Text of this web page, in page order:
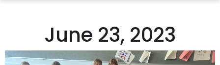
June 23, 2023